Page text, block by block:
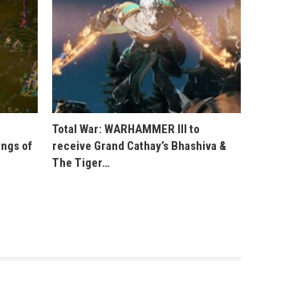
of
Total War: WARHAMMER III to
receive Grand Cathay’s Bhashiva &
The Tiger…